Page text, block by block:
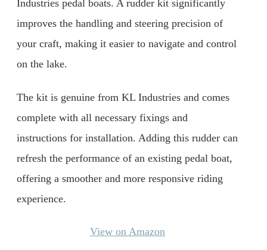
Industries pedal boats. A rudder kit significantly
improves the handling and steering precision of
your craft, making it easier to navigate and control
on the lake.
The kit is genuine from KL Industries and comes
complete with all necessary fixings and
instructions for installation. Adding this rudder can
refresh the performance of an existing pedal boat,
offering a smoother and more responsive riding
experience.
View on Amazon